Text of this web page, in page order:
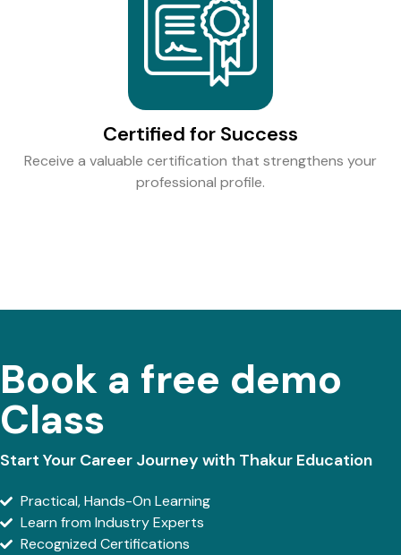
Certified for Success
Receive a valuable certification that strengthens your
professional profile.
Book a free demo
Class
Start Your Career Journey with Thakur Education
Practical, Hands-On Learning
Learn from Industry Experts
Recognized Certifications